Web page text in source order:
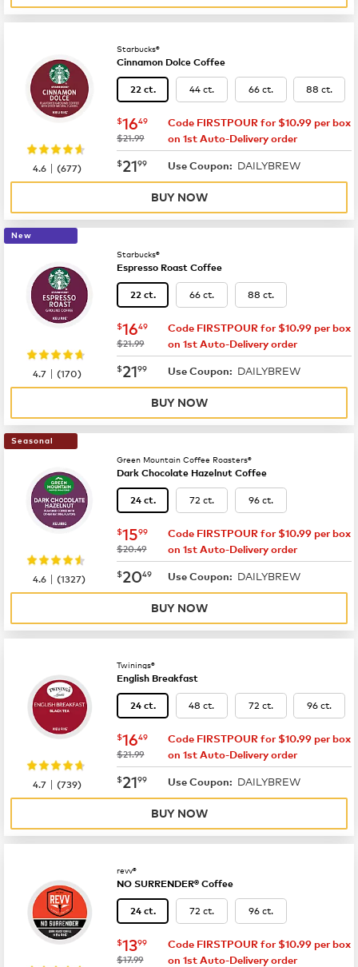
Starbucks®
Cinnamon Dolce Coffee
22 ct. 44 ct. 66 ct. 88 ct.
now $16.49
$1649
was
$21.99
Code FIRSTPOUR for $10.99 per box
on 1st Auto-Delivery order
now $21.99
$2199 Use Coupon: DAILYBREW
4.6 |(677)
BUY NOW
New
Starbucks®
Espresso Roast Coffee
22 ct. 66 ct. 88 ct.
now $16.49
$1649
was
$21.99
Code FIRSTPOUR for $10.99 per box
on 1st Auto-Delivery order
now $21.99
$2199 Use Coupon: DAILYBREW
4.7 |(170)
BUY NOW
Seasonal
Green Mountain Coffee Roasters®
Dark Chocolate Hazelnut Coffee
24 ct. 72 ct. 96 ct.
now $15.99
$1599
was
$20.49
Code FIRSTPOUR for $10.99 per box
on 1st Auto-Delivery order
now $20.49
$2049 Use Coupon: DAILYBREW
4.6 |(1327)
BUY NOW
Twinings®
English Breakfast
24 ct. 48 ct. 72 ct. 96 ct.
now $16.49
$1649
was
$21.99
Code FIRSTPOUR for $10.99 per box
on 1st Auto-Delivery order
now $21.99
$2199 Use Coupon: DAILYBREW
4.7 |(739)
BUY NOW
revv®
NO SURRENDER® Coffee
24 ct. 72 ct. 96 ct.
now $13.99
$1399
was
$17.99
Code FIRSTPOUR for $10.99 per box
on 1st Auto-Delivery order